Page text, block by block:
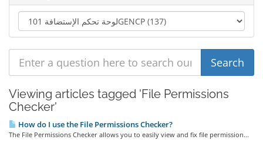
Viewing articles tagged 'File Permissions
Checker'
How do I use the File Permissions Checker?
The File Permissions Checker allows you to easily view and fix file permission...